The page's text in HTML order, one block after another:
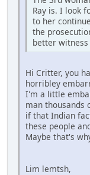
Ray is. I look
to her
the
better
Hi Critter, you
horribley
I'm a little
man thousands
if that Indian
these people
Maybe that's
Lim lemtsh,